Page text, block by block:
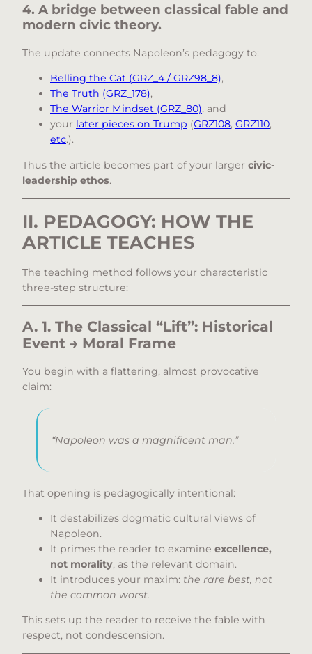
4. A bridge between classical fable and
modern civic theory.
The update connects Napoleon’s pedagogy to:
Belling the Cat (GRZ_4 / GRZ98_8),
The Truth (GRZ_178),
The Warrior Mindset (GRZ_80), and
your later pieces on Trump (GRZ108, GRZ110,
etc.).
Thus the article becomes part of your larger civic-
leadership ethos.
II. PEDAGOGY: HOW THE
ARTICLE TEACHES
The teaching method follows your characteristic
three-step structure:
A. 1. The Classical “Lift”: Historical
Event → Moral Frame
You begin with a flattering, almost provocative
claim:
“Napoleon was a magnificent man.”
That opening is pedagogically intentional:
It destabilizes dogmatic cultural views of
Napoleon.
It primes the reader to examine excellence,
not morality, as the relevant domain.
It introduces your maxim: the rare best, not
the common worst.
This sets up the reader to receive the fable with
respect, not condescension.